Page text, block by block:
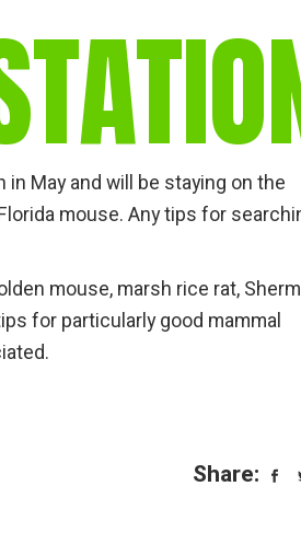
newsletters
May and will be staying on the
mouse. Any tips for
mouse, marsh rice rat,
for particularly good mammal
Share: